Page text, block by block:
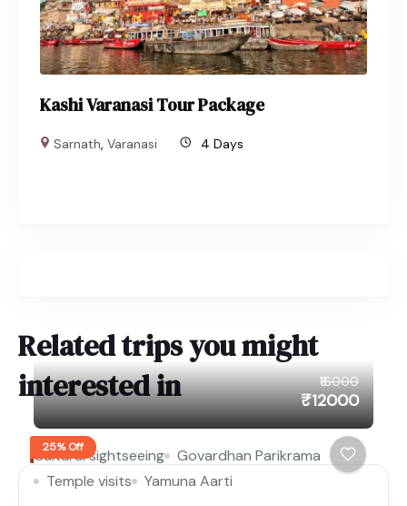
Kashi Varanasi Tour Package
Sarnath,Varanasi 4 Days
Related trips you might
interested in
25% Off
₹16000
₹12000
Cultural sightseeing
Govardhan Parikrama
Temple visits
Yamuna Aarti